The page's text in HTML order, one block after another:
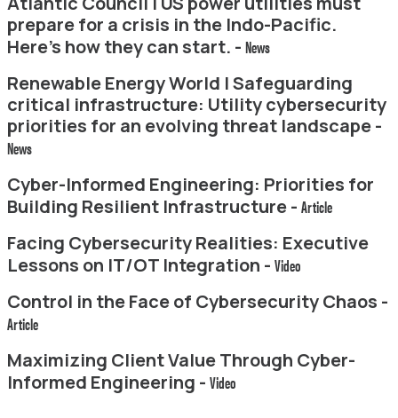
prepare for a crisis in the Indo-Pacific.
Here’s how they can start. - News
Renewable Energy World | Safeguarding
critical infrastructure: Utility cybersecurity
priorities for an evolving threat landscape -
News
Cyber-Informed Engineering: Priorities for
Building Resilient Infrastructure - Article
Facing Cybersecurity Realities: Executive
Lessons on IT/OT Integration - Video
Control in the Face of Cybersecurity Chaos -
Article
Maximizing Client Value Through Cyber-
Informed Engineering - Video